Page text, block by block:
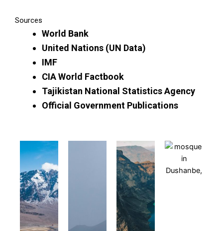
Sources
World Bank
United Nations (UN Data)
IMF
CIA World Factbook
Tajikistan National Statistics Agency
Official Government Publications